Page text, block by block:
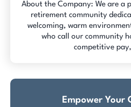
About the Company: We are a
retirement community
welcoming, warm
who call our community
competitive
Empower Your